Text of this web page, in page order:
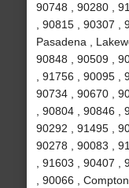
90748 , 90280 ,
, 90815 , 90307 ,
Pasadena ,
90848 , 90509 ,
, 91756 , 90095 ,
90734 , 90670 ,
, 90804 , 90846 ,
90292 , 91495 ,
90278 , 90083 ,
, 91603 , 90407 ,
, 90066 ,